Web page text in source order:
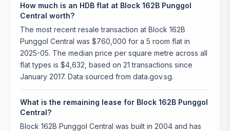
How much is an HDB flat at Block 162B Punggol
Central worth?
The most recent resale transaction at Block 162B
Punggol Central was $760,000 for a 5 room flat in
2025-05. The median price per square metre across all
flat types is $4,632, based on 21 transactions since
January 2017. Data sourced from data.gov.sg.
What is the remaining lease for Block 162B Punggol
Central?
Block 162B Punggol Central was built in 2004 and has